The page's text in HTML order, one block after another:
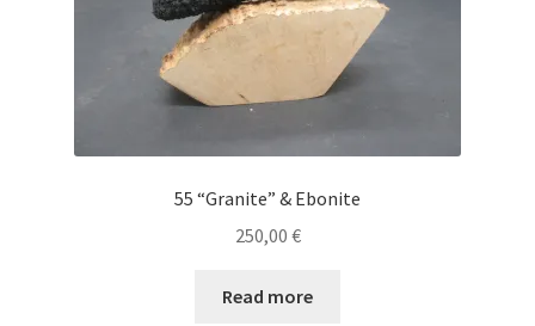
55 “Granite” & Ebonite
250,00 €
Read more